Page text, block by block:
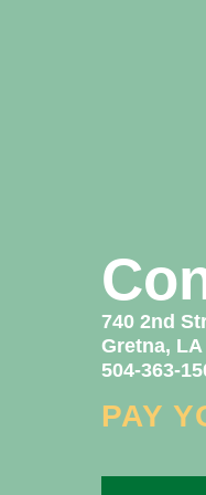
740 2nd
Gretna, LA
504-363-
PAY